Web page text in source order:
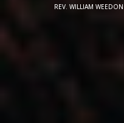
REV. WILLIAM WEEDON